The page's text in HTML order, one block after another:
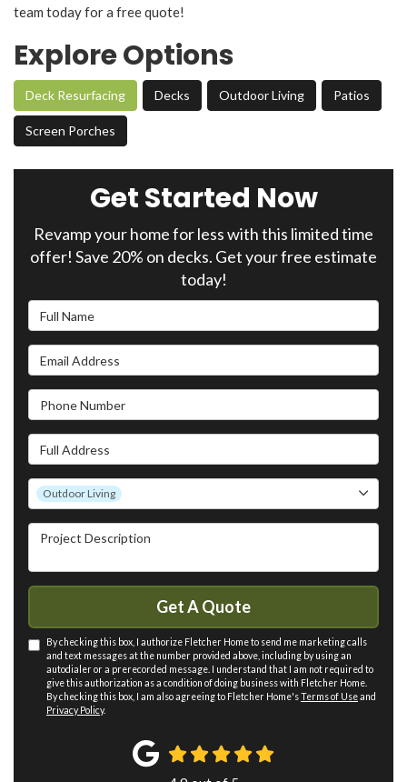
team today for a free quote!
Explore Options
Deck Resurfacing Decks Outdoor Living Patios
Screen Porches
Get Started Now
Revamp your home for less with this limited time
offer! Save 20% on decks. Get your free estimate
today!
Full Name
Email Address
Phone Number
Full Address
Project Type
Outdoor Living
Project Description
Get A Quote
By checking this box, I authorize Fletcher Home to send me marketing calls
and text messages at the number provided above, including by using an
autodialer or a prerecorded message. I understand that I am not required to
give this authorization as a condition of doing business with Fletcher Home.
By checking this box, I am also agreeing to Fletcher Home'sTerms of Useand
Privacy Policy.